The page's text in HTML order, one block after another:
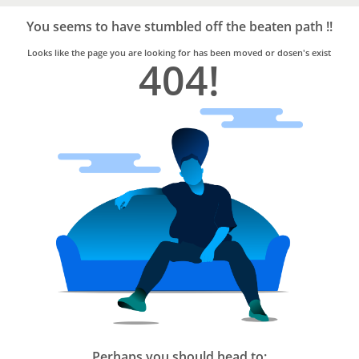
Trusted
Home
Services
You seems to have stumbled off the beaten path !!
Looks like the page you are looking for has been moved or dosen's exist
404!